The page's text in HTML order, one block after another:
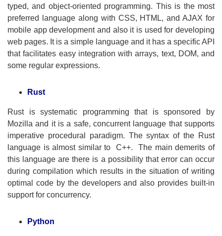
typed, and object-oriented programming. This is the most
preferred language along with CSS, HTML, and AJAX for
mobile app development and also it is used for developing
web pages. It is a simple language and it has a specific API
that facilitates easy integration with arrays, text, DOM, and
some regular expressions.
Rust
Rust is systematic programming that is sponsored by
Mozilla and it is a safe, concurrent language that supports
imperative procedural paradigm. The syntax of the Rust
language is almost similar to C++. The main demerits of
this language are there is a possibility that error can occur
during compilation which results in the situation of writing
optimal code by the developers and also provides built-in
support for concurrency.
Python